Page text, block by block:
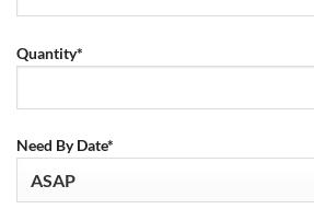
Quantity*
Need By Date*